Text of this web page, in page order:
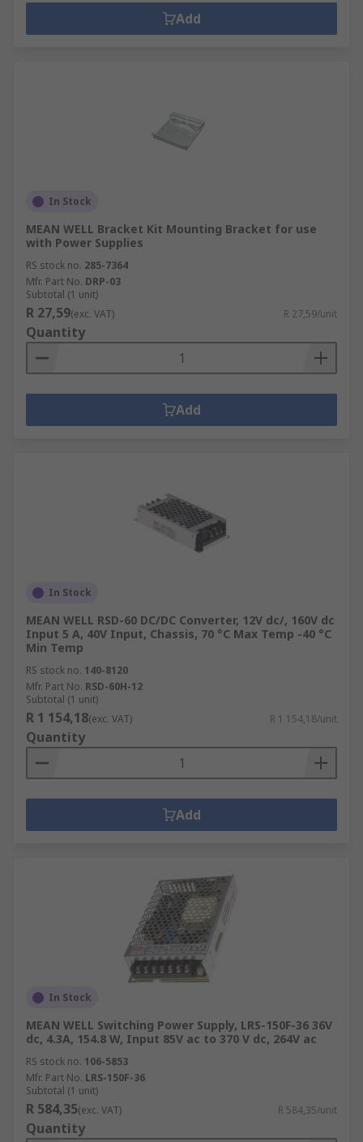
Add
In Stock
MEAN WELL Bracket Kit Mounting Bracket for use
with Power Supplies
RS stock no. 285-7364
Mfr. Part No. DRP-03
Subtotal (1 unit)
R 27,59(exc. VAT) R 27,59/unit
Quantity
Add
In Stock
MEAN WELL RSD-60 DC/DC Converter, 12V dc/, 160V dc
Input 5 A, 40V Input, Chassis, 70 °C Max Temp -40 °C
Min Temp
RS stock no. 140-8120
Mfr. Part No. RSD-60H-12
Subtotal (1 unit)
R 1 154,18(exc. VAT) R 1 154,18/unit
Quantity
Add
In Stock
MEAN WELL Switching Power Supply, LRS-150F-36 36V
dc, 4.3A, 154.8 W, Input 85V ac to 370 V dc, 264V ac
RS stock no. 106-5853
Mfr. Part No. LRS-150F-36
Subtotal (1 unit)
R 584,35(exc. VAT) R 584,35/unit
Quantity